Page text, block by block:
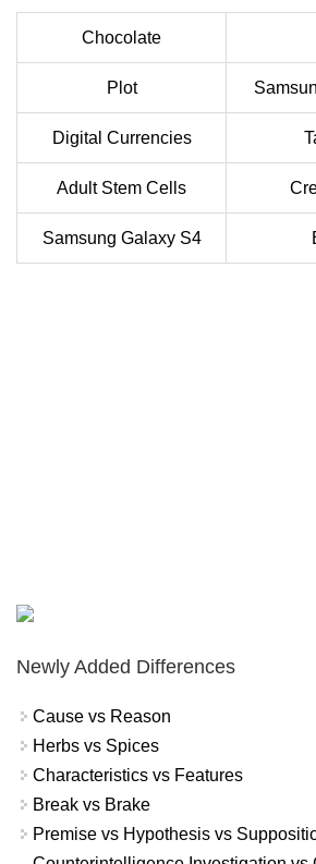
Chocolate
Plot
Digital Currencies
Adult Stem Cells
Samsung Galaxy S4
Newly Added Differences
Cause vs Reason
Herbs vs Spices
Characteristics vs Features
Break vs Brake
Premise vs Hypothesis vs